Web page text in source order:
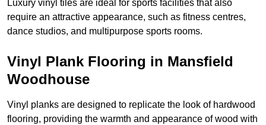
Luxury vinyl tiles are ideal for sports facilities that also
require an attractive appearance, such as fitness centres,
dance studios, and multipurpose sports rooms.
Vinyl Plank Flooring in Mansfield
Woodhouse
Vinyl planks are designed to replicate the look of hardwood
flooring, providing the warmth and appearance of wood with